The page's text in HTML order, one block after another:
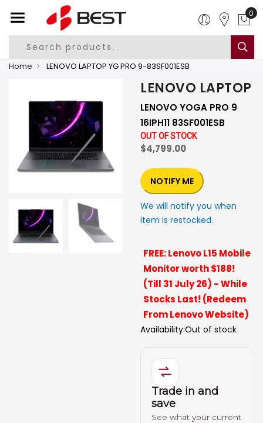
0
Home LENOVO LAPTOP YG PRO 9-83SF001ESB
LENOVO LAPTOP
LENOVO YOGA PRO 9
16IPH11 83SF001ESB
OUT OF STOCK
$4,799.00
NOTIFY ME
We will notify you when
item is restocked.
FREE: Lenovo L15 Mobile
Monitor worth $188!
(Till 31 July 26) - While
Stocks Last! (Redeem
From Lenovo Website)
Availability:Out of stock
Trade in and
save
See what your current